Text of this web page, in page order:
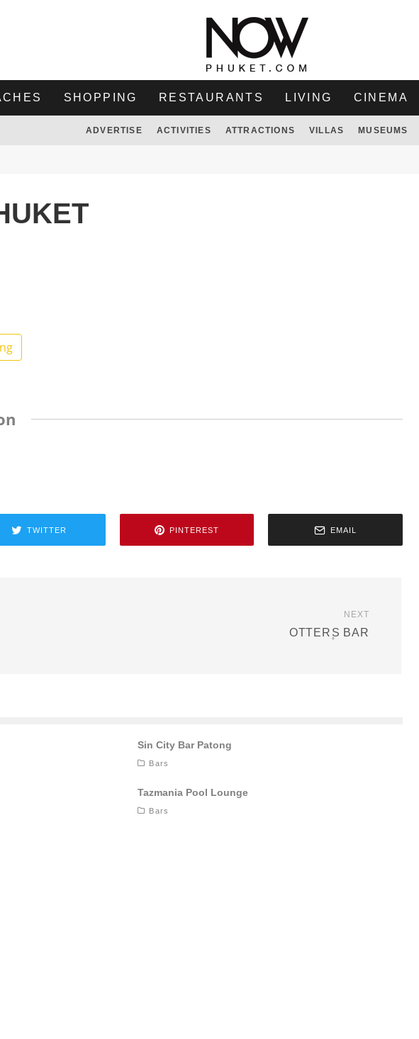
SHOPPING RESTAURANTS LIVING CINEMA
ADVERTISE ACTIVITIES ATTRACTIONS VILLAS MUSEUMS
TWITTER PINTEREST EMAIL
NEXT
OTTER۪S BAR
Sin City Bar Patong
Bars
Tazmania Pool Lounge
Bars